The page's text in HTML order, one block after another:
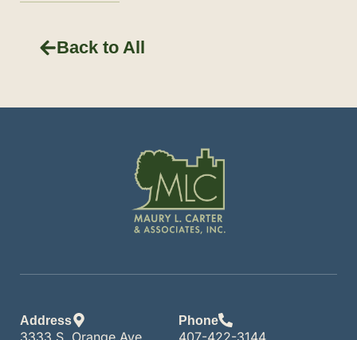
Back to All
Address
3333 S. Orange Ave.
Phone
407-422-3144